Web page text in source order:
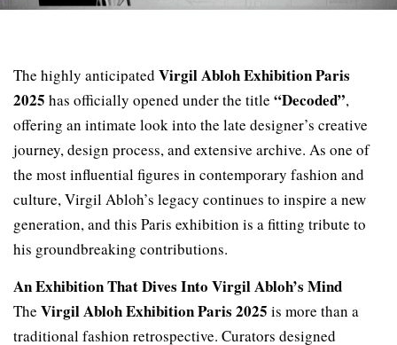
The highly anticipated Virgil Abloh Exhibition Paris
2025 has officially opened under the title “Decoded”,
offering an intimate look into the late designer’s creative
journey, design process, and extensive archive. As one of
the most influential figures in contemporary fashion and
culture, Virgil Abloh’s legacy continues to inspire a new
generation, and this Paris exhibition is a fitting tribute to
his groundbreaking contributions.
An Exhibition That Dives Into Virgil Abloh’s Mind
The Virgil Abloh Exhibition Paris 2025 is more than a
traditional fashion retrospective. Curators designed